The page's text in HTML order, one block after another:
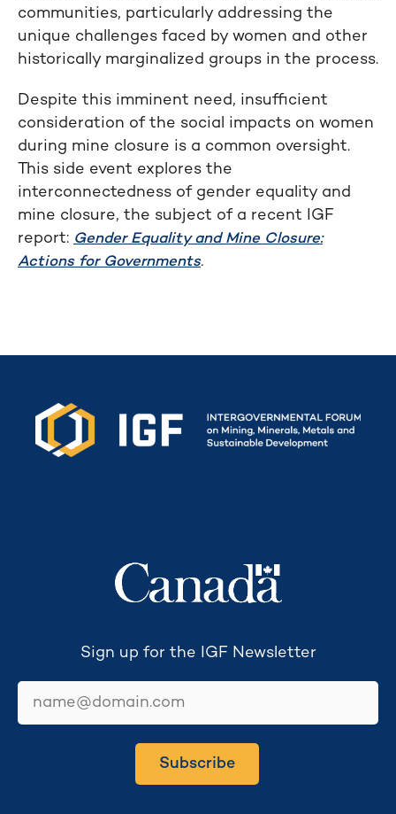
communities, particularly addressing the
unique challenges faced by women and other
historically marginalized groups in the process.
Despite this imminent need, insufficient
consideration of the social impacts on women
during mine closure is a common oversight.
This side event explores the
interconnectedness of gender equality and
mine closure, the subject of a recent IGF
report: Gender Equality and Mine Closure:
Actions for Governments.
Sign up for the IGF Newsletter
Subscribe